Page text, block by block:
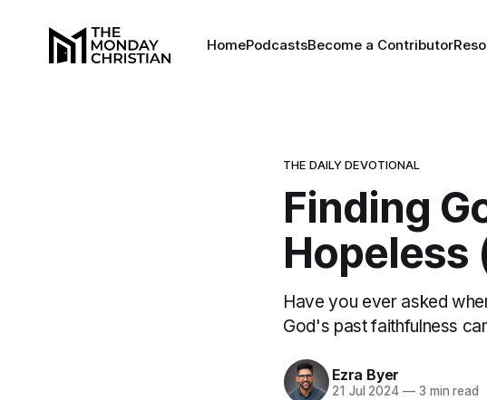
HomePodcastsBecome a Contributor
THE DAILY DEVOTIONAL
Finding
Hopeless
Have you ever asked
God's past faithfulness
Ezra Byer
21 Jul 2024 —3 min read